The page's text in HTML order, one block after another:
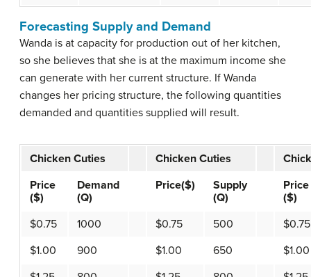
Forecasting Supply and Demand
Wanda is at capacity for production out of her kitchen,
so she believes that she is at the maximum income she
can generate with her current structure. If Wanda
changes her pricing structure, the following quantities
demanded and quantities supplied will result.
Chicken Cuties Chicken Cuties
Price
($)
Demand
(Q)
Price($)
Supply
(Q)
Price
($)
$0.75
1000 $0.75 500
$0.75
$1.00
900 $1.00 650
$1.00